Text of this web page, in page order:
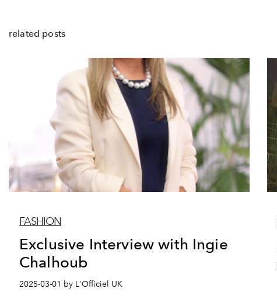
related posts
FASHION
Exclusive Interview with Ingie
Chalhoub
2025-03-01 by L'Officiel UK